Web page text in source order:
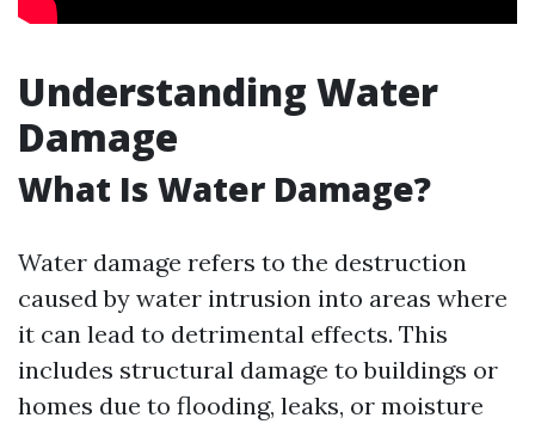
Understanding Water
Damage
What Is Water Damage?
Water damage refers to the destruction
caused by water intrusion into areas where
it can lead to detrimental effects. This
includes structural damage to buildings or
homes due to flooding, leaks, or moisture